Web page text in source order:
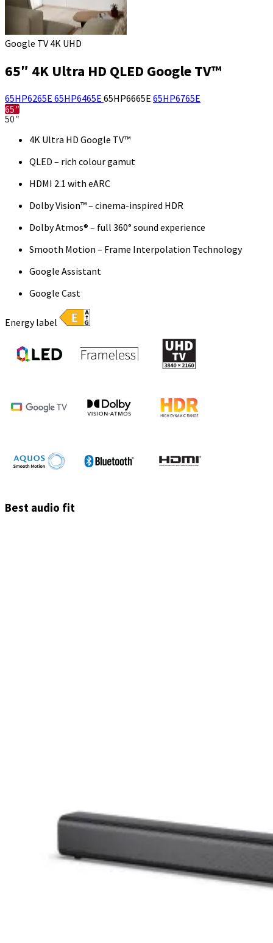
Google TV 4K UHD
65″ 4K Ultra HD QLED Google TV™
65HP6265E 65HP6465E 65HP6665E 65HP6765E
65″
50″
4K Ultra HD Google TV™
QLED – rich colour gamut
HDMI 2.1 with eARC
Dolby Vision™ – cinema-inspired HDR
Dolby Atmos® – full 360° sound experience
Smooth Motion – Frame Interpolation Technology
Google Assistant
Google Cast
Energy label
Best audio fit